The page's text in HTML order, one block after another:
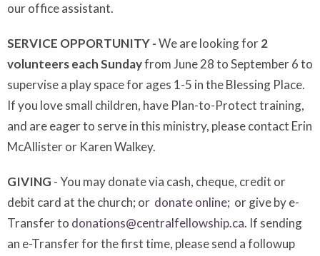
our office assistant.
SERVICE OPPORTUNITY -We are looking for2
volunteers each Sundayfrom June 28 to September 6 to
supervise a play space for ages 1-5 in the Blessing Place.
If you love small children, have Plan-to-Protect training,
and are eager to serve in this ministry, please contact Erin
McAllister or Karen Walkey.
GIVING - You may donate via cash, cheque, credit or
debit card at the church; or donate online; or give by e-
Transfer to donations@centralfellowship.ca. If sending
an e-Transfer for the first time, please send a followup